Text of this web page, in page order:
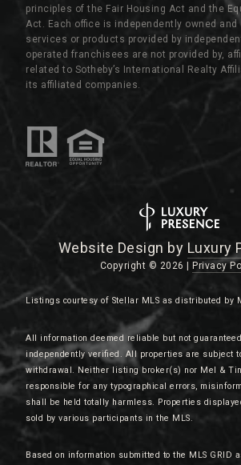
principles of the Fair Housing Act and the
Act. Each office is independently owned and
services or products provided by
operated franchisees are not provided by,
related to Sotheby’s International Realty
its affiliated companies.
Website Design by Luxury
Copyright © 2026 Privacy
Listings courtesy of Stellar MLS as distributed by
All information deemed reliable but not
independently verified. All properties are subject
withdrawal. Neither listing broker(s) nor Mel &
responsible for any typographical errors,
shall be held totally harmless. Properties
sold by various participants in the MLS.
Based on information submitted to the MLS GRID